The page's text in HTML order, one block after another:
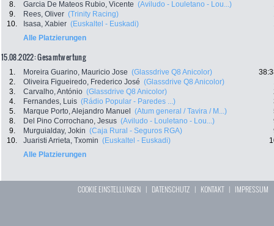
8.
Garcia De Mateos Rubio, Vicente (Aviludo - Louletano - Lou...)
9.
Rees, Oliver (Trinity Racing)
10.
Isasa, Xabier (Euskaltel - Euskadi)
Alle Platzierungen
15.08.2022: Gesamtwertung
1. Moreira Guarino, Mauricio Jose (Glassdrive Q8 Anicolor)
2.
Oliveira Figueiredo, Frederico José (Glassdrive Q8 Anicolor)
3.
Carvalho, António (Glassdrive Q8 Anicolor)
4.
Fernandes, Luis (Rádio Popular - Paredes ...)
5.
Marque Porto, Alejandro Manuel (Atum general / Tavira / M...)
8.
Del Pino Corrochano, Jesus (Aviludo - Louletano - Lou...)
9.
Murguialday, Jokin (Caja Rural - Seguros RGA)
10.
Juaristi Arrieta, Txomin (Euskaltel - Euskadi)
Alle Platzierungen
COOKIE EINSTELLUNGEN | DATENSCHUTZ | KONTAKT| IMPRESSUM